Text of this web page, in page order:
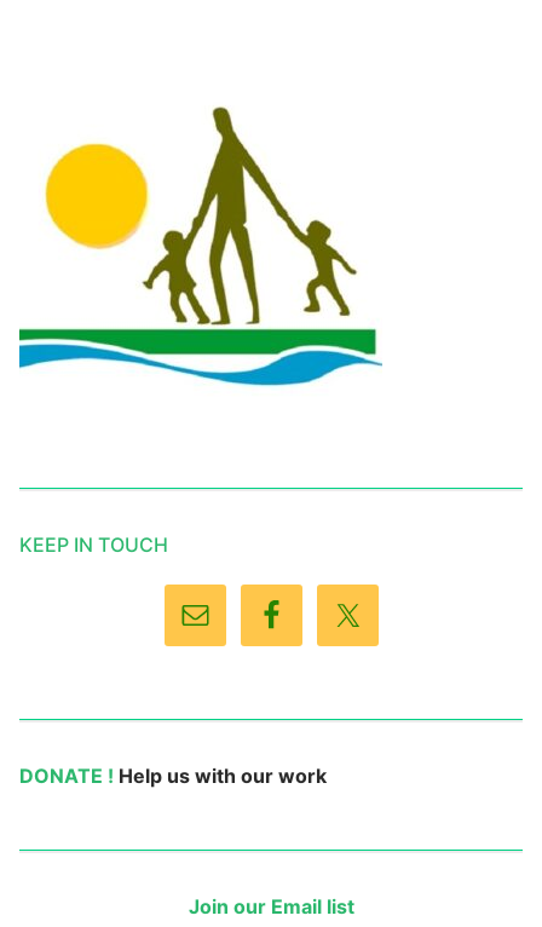
KEEP IN TOUCH
DONATE ! Help us with our work
Join our Email list